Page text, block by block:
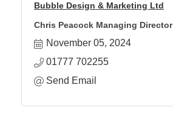
Bubble Design & Marketing Ltd
Chris Peacock Managing Director
November 05, 2024
01777 702255
Send Email